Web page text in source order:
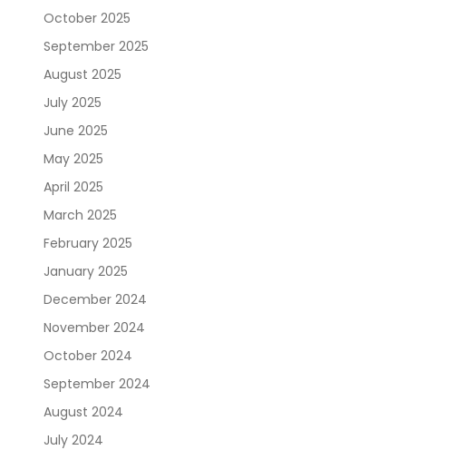
October 2025
September 2025
August 2025
July 2025
June 2025
May 2025
April 2025
March 2025
February 2025
January 2025
December 2024
November 2024
October 2024
September 2024
August 2024
July 2024